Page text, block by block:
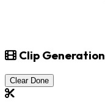
Clip Generation
Clear Done